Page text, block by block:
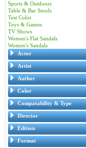
Sports & Outdoors
Table & Bar Stools
Test Color
Toys & Games
TV Shows
Women's Flat Sandals
Women's Sandals
Actor
Artist
Author
Color
Compatability & Type
Director
Edition
Format